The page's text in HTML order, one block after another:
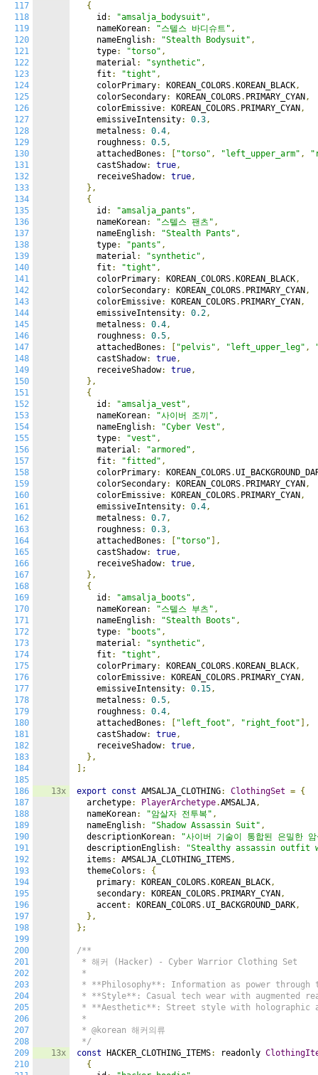
117
118
119
120
121
122
123
124
125
126
127
128
129
130
131
132
133
134
135
136
137
138
139
140
141
142
143
144
145
146
147
148
149
150
151
152
153
154
155
156
157
158
159
160
161
162
163
164
165
166
167
168
169
170
171
172
173
174
175
176
177
178
179
180
181
182
183
184
185
186
187
188
189
190
191
192
193
194
195
196
197
198
199
200
201
202
203
204
205
206
207
208
209
210
13x
13x
{
    id
: "amsalja_bodysuit" ,
    nameKorean
: "스텔스 바디슈트" ,
    nameEnglish
: "Stealth Bodysuit" ,
    type
: "torso" ,
    material
: "synthetic" ,
    fit
: "tight" ,
    colorPrimary
: KOREAN_COLORS. KOREAN_BLACK,
    colorSecondary
: KOREAN_COLORS. PRIMARY_CYAN ,
    colorEmissive
: KOREAN_COLORS. PRIMARY_CYAN ,
    emissiveIntensity
: 0.3,
    metalness
: 0.4,
    roughness
: 0.5,
    attachedBones
: "torso" , "left_upper_arm" ,
    castShadow
: true,
    receiveShadow
: true,
},
{
    id
: "amsalja_pants" ,
    nameKorean
: "스텔스 팬츠" ,
    nameEnglish
: "Stealth Pants" ,
    type
: "pants" ,
    material
: "synthetic" ,
    fit
: "tight" ,
    colorPrimary
: KOREAN_COLORS. KOREAN_BLACK,
    colorSecondary
: KOREAN_COLORS. PRIMARY_CYAN ,
    colorEmissive
: KOREAN_COLORS. PRIMARY_CYAN ,
    emissiveIntensity
: 0.2,
    metalness
: 0.4,
    roughness
: 0.5,
    attachedBones
: "pelvis" , "left_upper_leg" ,
    castShadow
: true,
    receiveShadow
: true,
},
{
    id
: "amsalja_vest" ,
    nameKorean
: "사이버 조끼" ,
    nameEnglish
: "Cyber Vest" ,
    type
: "vest" ,
    material
: "armored" ,
    fit
: "fitted" ,
    colorPrimary
: KOREAN_COLORS.
    colorSecondary
: KOREAN_COLORS. PRIMARY_CYAN ,
    colorEmissive
: KOREAN_COLORS. PRIMARY_CYAN ,
    emissiveIntensity
: 0.4,
    metalness
: 0.7,
    roughness
: 0.3,
    attachedBones
: "torso" ],
    castShadow
: true,
    receiveShadow
: true,
},
{
    id
: "amsalja_boots" ,
    nameKorean
: "스텔스 부츠" ,
    nameEnglish
: "Stealth Boots" ,
    type
: "boots" ,
    material
: "synthetic" ,
    fit
: "tight" ,
    colorPrimary
: KOREAN_COLORS. KOREAN_BLACK,
    colorEmissive
: KOREAN_COLORS. PRIMARY_CYAN ,
    emissiveIntensity
: 0.15,
    metalness
: 0.5,
    roughness
: 0.4,
    attachedBones
: "left_foot" , "right_foot" ],
    castShadow
: true,
    receiveShadow
: true,
},
];
export const AMSALJA_CLOTHING: ClothingSet = {
  archetype
: PlayerArchetype.AMSALJA,
  nameKorean
: "암살자 전투복" ,
  nameEnglish
: "Shadow Assassin Suit" ,
  descriptionKorean
:
"사이버 기술이 통합된 은밀한
  descriptionEnglish
:
"Stealthy assassin outfit
  items
: AMSALJA_CLOTHING_ITEMS,
  themeColors
:
{
    primary
: KOREAN_COLORS. KOREAN_BLACK,
    secondary
: KOREAN_COLORS. PRIMARY_CYAN ,
    accent
: KOREAN_COLORS.UI_BACKGROUND_DARK,
},
};
/**
* 해커 (Hacker) - Cyber Warrior Clothing Set
*
* **Philosophy**: Information as power through
* **Style**: Casual tech wear with augmented
* **Aesthetic**: Street style with holographic
*
* @korean 해커의류
*/
const HACKER_CLOTHING_ITEMS: readonly
{